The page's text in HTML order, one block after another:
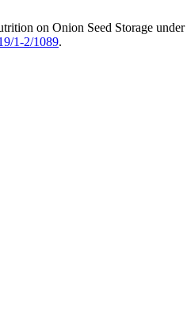
on Onion Seed Storage
1-2/1089.